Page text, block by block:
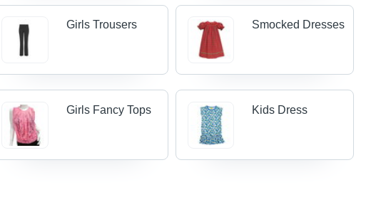
Girls Trousers Smocked Dresses
Girls Fancy Tops Kids Dress